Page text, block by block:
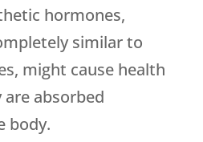
hormones,
similar to
might cause health
absorbed
body.